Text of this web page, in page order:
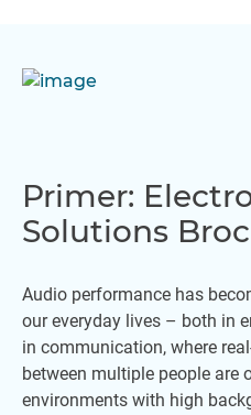
Primer:
Solutions
Audio performance has
our everyday lives – both in
in communication, where
between multiple people are
environments with high